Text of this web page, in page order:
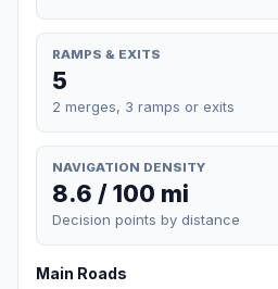
RAMPS & EXITS
5
2 merges, 3 ramps or exits
NAVIGATION DENSITY
8.6 / 100 mi
Decision points by distance
Main Roads